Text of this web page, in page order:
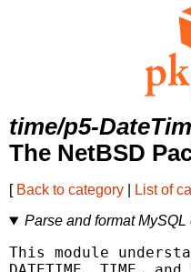
time/p5-
The NetBSD
[ Back to category List of
Parse and format
This module